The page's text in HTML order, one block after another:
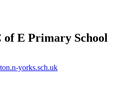
of E Primary School
yorks.sch.uk